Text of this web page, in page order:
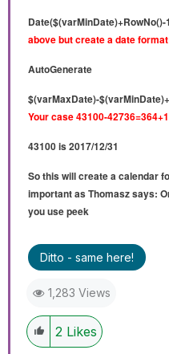
above but create a date
AutoGenerate
$(varMaxDate)-
Your case 43100-
43100 is 2017/12/31
So this will create a calendar
important as Thomasz says:
you use peek
Ditto - same here!
1,283 Views
2 Likes